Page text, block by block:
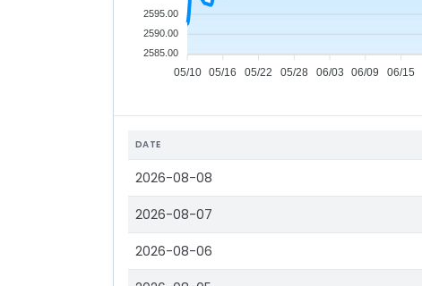
05/10 05/16 05/22 05/28 06/03 06/09 06/15
2595.00
2590.00
2585.00
DATE
2026-08-08
2026-08-07
2026-08-06